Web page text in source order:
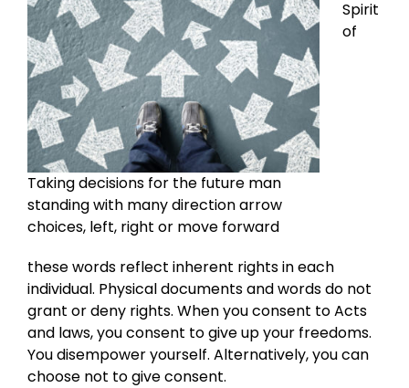
Taking decisions for the future man
standing with many direction arrow
choices, left, right or move forward
Spirit
of
these words reflect inherent rights in each
individual. Physical documents and words do not
grant or deny rights. When you consent to Acts
and laws, you consent to give up your freedoms.
You disempower yourself. Alternatively, you can
choose not to give consent.